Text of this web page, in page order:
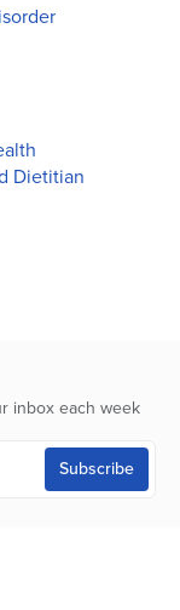
Dietitian
inbox each week